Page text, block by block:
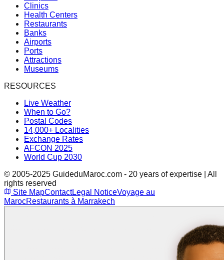
Clinics
Health Centers
Restaurants
Banks
Airports
Ports
Attractions
Museums
RESOURCES
Live Weather
When to Go?
Postal Codes
14,000+ Localities
Exchange Rates
AFCON 2025
World Cup 2030
© 2005-2025 GuideduMaroc.com - 20 years of expertise | All
rights reserved
Site MapContactLegal NoticeVoyage au
MarocRestaurants à Marrakech